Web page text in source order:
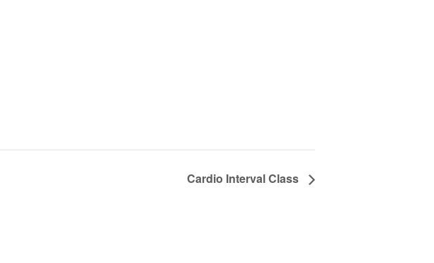
Cardio Interval Class